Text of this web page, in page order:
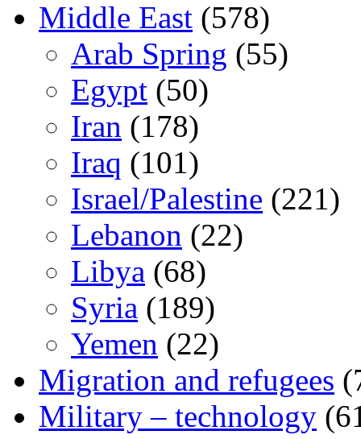
Middle East (578)
Arab Spring (55)
Egypt (50)
Iran (178)
Iraq (101)
Israel/Palestine (221)
Lebanon (22)
Libya (68)
Syria (189)
Yemen (22)
Migration and refugees
Military – technology